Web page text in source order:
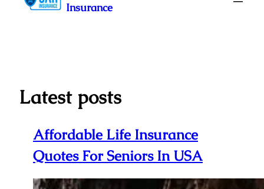
Insurance
Latest posts
Affordable Life Insurance
Quotes For Seniors In USA